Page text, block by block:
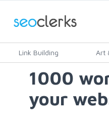
Link Building Art
1000
your